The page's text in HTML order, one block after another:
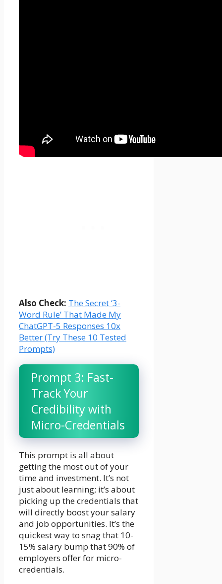
Also Check: The Secret ‘3-
Word Rule’ That Made My
ChatGPT-5 Responses 10x
Better (Try These 10 Tested
Prompts)
Prompt 3: Fast-
Track Your
Credibility with
Micro-Credentials
This prompt is all about
getting the most out of your
time and investment. It’s not
just about learning; it’s about
picking up the credentials that
will directly boost your salary
and job opportunities. It’s the
quickest way to snag that 10-
15% salary bump that 90% of
employers offer for micro-
credentials.